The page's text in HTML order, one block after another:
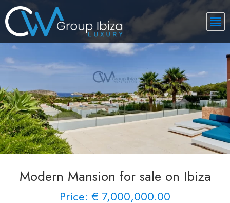
Modern Mansion for sale on Ibiza
Price: € 7,000,000.00